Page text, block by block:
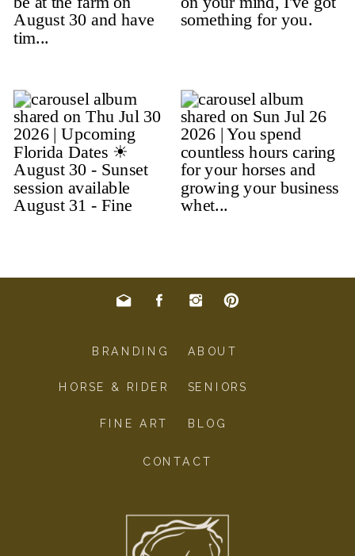
BLOG
CONTACT
SENIORS
HORSE & RIDER
FINE ART
ABOUT
BRANDING